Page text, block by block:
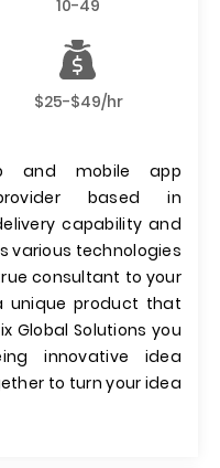
10-49
$25-$49/hr
and mobile app
based in
capability and
various technologies
consultant to your
unique product that
Global Solutions you
innovative idea
to turn your idea